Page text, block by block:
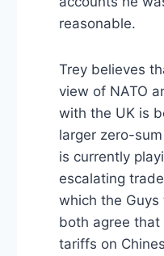
reasonable.
Trey believes
view of NATO
with the UK is
larger zero-
is currently
escalating
which the
both agree
tariffs on